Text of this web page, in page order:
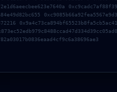
Script
05/18/2026